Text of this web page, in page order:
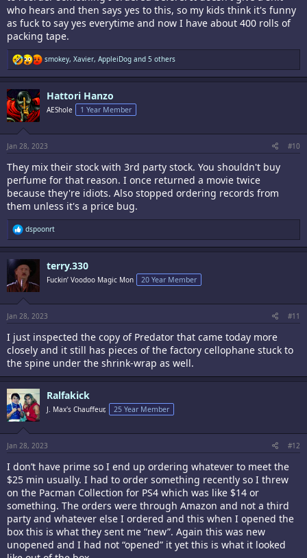
who hears and then says yes to this, so my kids think it's funny
as fuck to say yes everytime and now I have about 400 rolls of
packing tape.
R
e
a
s
:
smokey, Xavier, AppleiDog and 5 others
Hattori Hanzo
AEShole 1 Year Member
Jan 28, 2023 #10
They mix their stock with 3rd party stock. You shouldn't buy
perfume for that reason. I once returned a movie twice
because they're idiots. Also stopped ordering records from
them unless it's a price bug.
R
e
a
c
t
i
o
s
:
dspoonrt
terry.330
Fuckin’ Voodoo Magic Mon 20 Year Member
Jan 28, 2023 #11
I just inspected the copy of Predator that came today more
closely and it still has pieces of the factory cellophane stuck to
the spine under the shrink-wrap as well.
Ralfakick
J. Max's Chauffeur, 25 Year Member
Jan 28, 2023 #12
I don’t have prime so I end up ordering whatever to meet the
$25 min usually. I had to order something recently so I threw
on the Pacman Collection for PS4 which was like $14 or
something. The orders were through Amazon and not a third
party and whatever else I ordered and this when I opened the
box this is what they sent me “new”. Again this was new
unopened and I had not “opened” it yet this is what it looked